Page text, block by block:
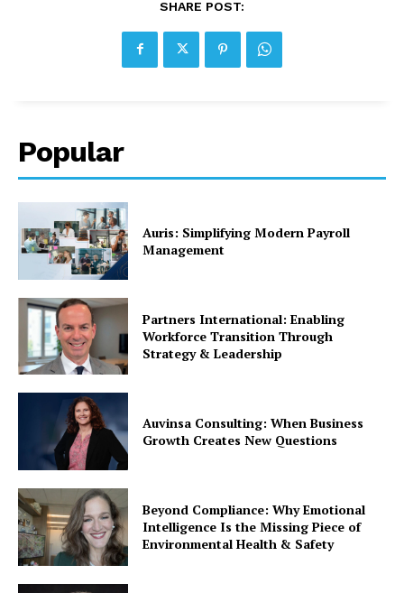
SHARE POST:
Popular
Auris: Simplifying Modern Payroll
Management
Partners International: Enabling
Workforce Transition Through
Strategy & Leadership
Auvinsa Consulting: When Business
Growth Creates New Questions
Beyond Compliance: Why Emotional
Intelligence Is the Missing Piece of
Environmental Health & Safety